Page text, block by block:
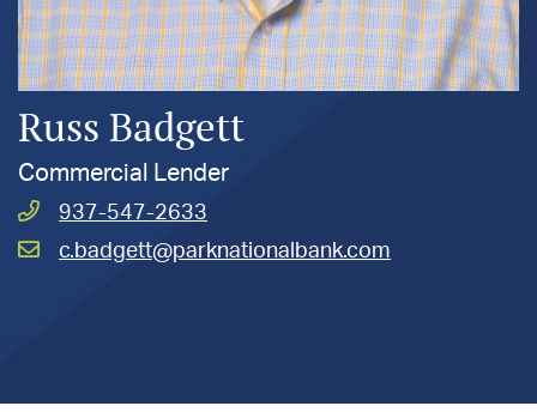
Russ Badgett
Commercial Lender
Call
Russ
937-547-2633
Email
Badgett,
c.badgett@parknationalbank.com